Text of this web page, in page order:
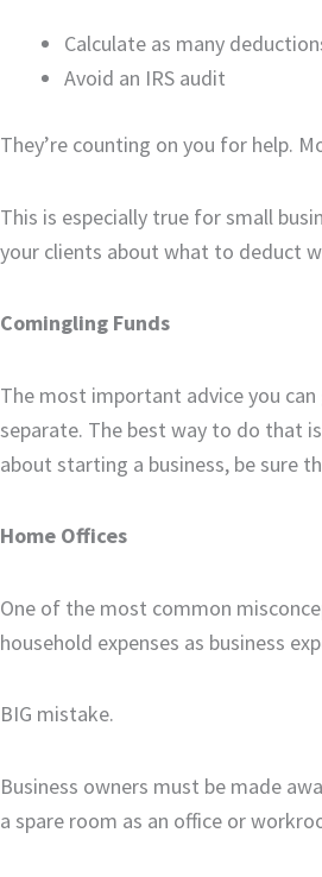
Calculate as many
Avoid an IRS audit
They’re counting on you for help.
This is especially true for small
your clients about what to deduct
Comingling Funds
The most important advice you
separate. The best way to do that
about starting a business, be sure
Home Offices
One of the most common
household expenses as business
BIG mistake.
Business owners must be made
a spare room as an office or